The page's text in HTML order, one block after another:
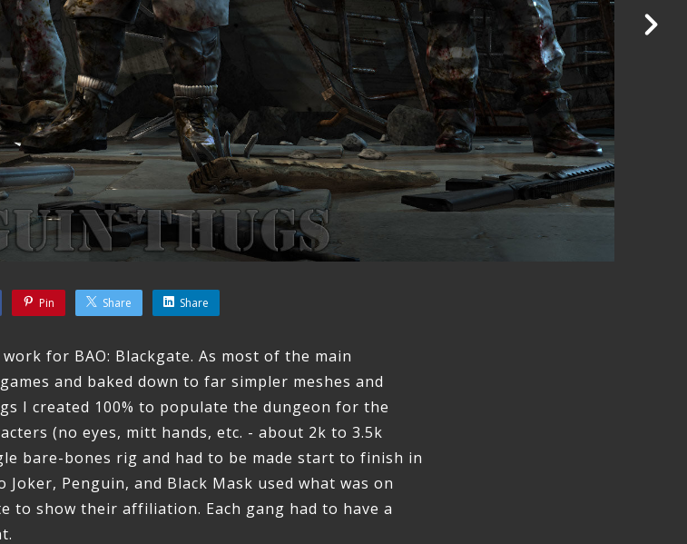
Pin Share Share
for BAO: Blackgate. As most of the main
and baked down to far simpler meshes and
I created 100% to populate the dungeon for the
(no eyes, mitt hands, etc. - about 2k to 3.5k
bare-bones rig and had to be made start to finish in
Penguin, and Black Mask used what was on
to show their affiliation. Each gang had to have a